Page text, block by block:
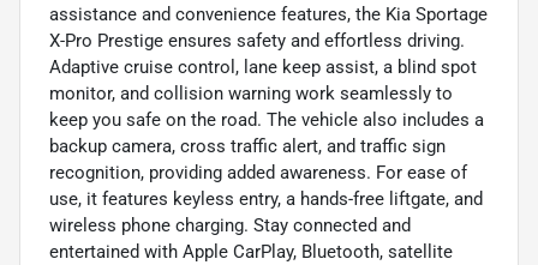
assistance and convenience features, the Kia Sportage
X-Pro Prestige ensures safety and effortless driving.
Adaptive cruise control, lane keep assist, a blind spot
monitor, and collision warning work seamlessly to
keep you safe on the road. The vehicle also includes a
backup camera, cross traffic alert, and traffic sign
recognition, providing added awareness. For ease of
use, it features keyless entry, a hands-free liftgate, and
wireless phone charging. Stay connected and
entertained with Apple CarPlay, Bluetooth, satellite